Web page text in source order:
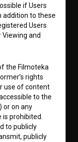
2670-787X
if Users
addition to these
Users
and
the Filmoteka
rights
use of content
to the
) or on any
prohibited.
to publicly
publicly